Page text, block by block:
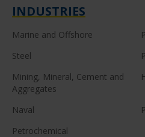
INDUSTRIES
Marine and Offshore
Steel
Mining, Mineral, Cement and
Aggregates
Naval
Petrochemical